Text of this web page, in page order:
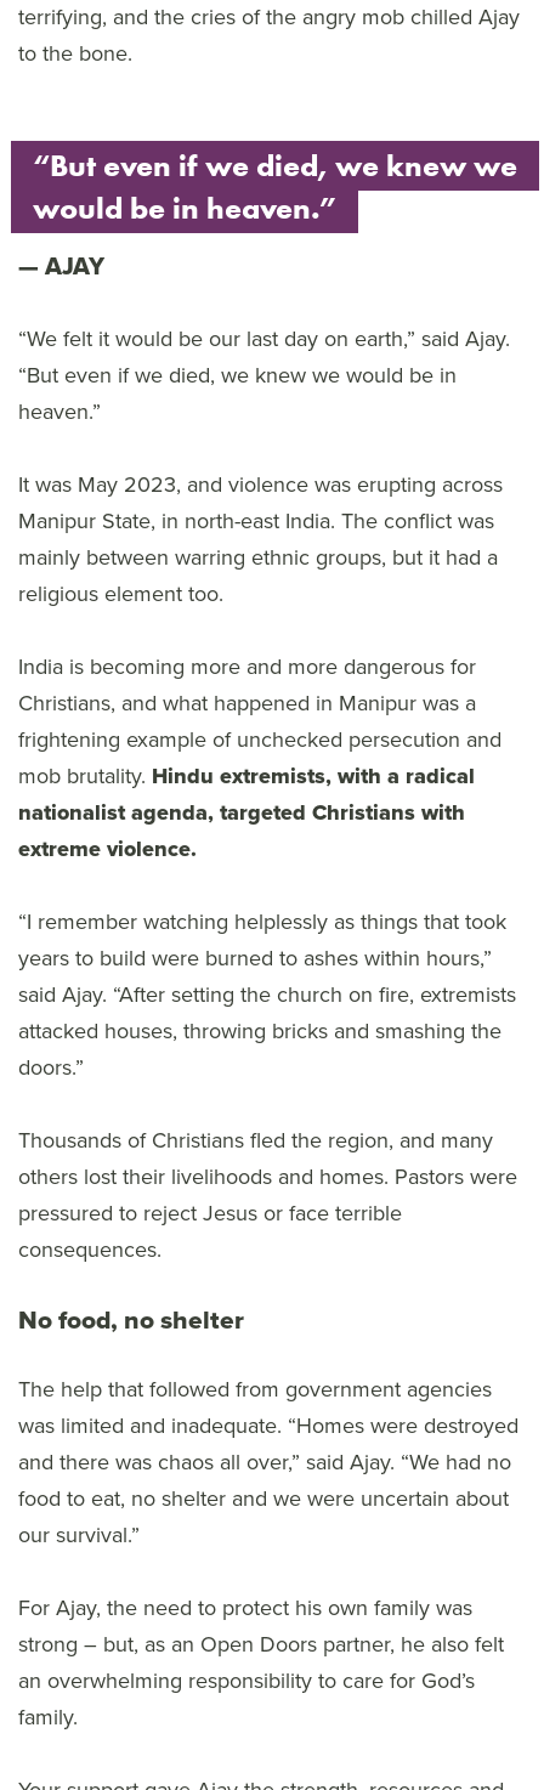
terrifying, and the cries of the angry mob chilled Ajay
to the bone.
“But even if we died, we knew we
would be in heaven.”
AJAY
“We felt it would be our last day on earth,” said Ajay.
“But even if we died, we knew we would be in
heaven.”
It was May 2023, and violence was erupting across
Manipur State, in north-east India. The conflict was
mainly between warring ethnic groups, but it had a
religious element too.
India is becoming more and more dangerous for
Christians, and what happened in Manipur was a
frightening example of unchecked persecution and
mob brutality. Hindu extremists, with a radical
nationalist agenda, targeted Christians with
extreme violence.
“I remember watching helplessly as things that took
years to build were burned to ashes within hours,”
said Ajay. “After setting the church on fire, extremists
attacked houses, throwing bricks and smashing the
doors.”
Thousands of Christians fled the region, and many
others lost their livelihoods and homes. Pastors were
pressured to reject Jesus or face terrible
consequences.
No food, no shelter
The help that followed from government agencies
was limited and inadequate. “Homes were destroyed
and there was chaos all over,” said Ajay. “We had no
food to eat, no shelter and we were uncertain about
our survival.”
For Ajay, the need to protect his own family was
strong – but, as an Open Doors partner, he also felt
an overwhelming responsibility to care for God’s
family.